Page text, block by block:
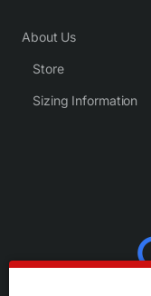
About Us
Store
Sizing Information